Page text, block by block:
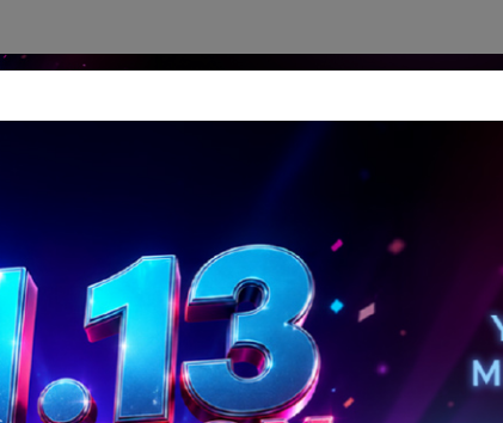
Leadership Perspectives Meet The Leader